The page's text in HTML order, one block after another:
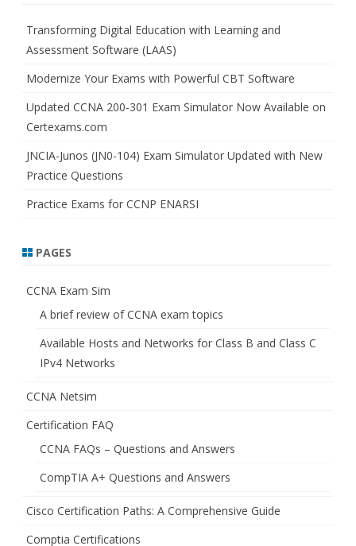
hTransforming Digital Education with Learning and
Assessment Software (LAAS)
Modernize Your Exams with Powerful CBT Software
Updated CCNA 200-301 Exam Simulator Now Available on
Certexams.com
JNCIA-Junos (JN0-104) Exam Simulator Updated with New
Practice Questions
Practice Exams for CCNP ENARSI
PAGES
CCNA Exam Sim
A brief review of CCNA exam topics
Available Hosts and Networks for Class B and Class C
IPv4 Networks
CCNA Netsim
Certification FAQ
CCNA FAQs – Questions and Answers
CompTIA A+ Questions and Answers
Cisco Certification Paths: A Comprehensive Guide
Comptia Certifications